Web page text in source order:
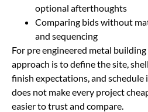
optional afterthoughts
Comparing bids without
and sequencing
For pre engineered metal
approach is to define the site,
finish expectations, and schedule
does not make every project
easier to trust and compare.